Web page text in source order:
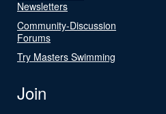
Newsletters
Community-Discussion
Forums
Try Masters Swimming
Join